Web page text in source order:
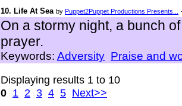
10. Life At Sea by Puppet2Puppet Productions Presents...
On a stormy night, a bunch
prayer.
Keywords: Adversity Praise and
Displaying results 1 to 10
0 1 2 3 4 5 Next>>